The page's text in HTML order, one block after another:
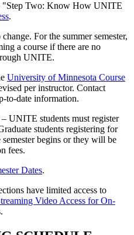
"Step Two: Know How UNITE
.
For the summer semester,
a course if there are no
UNITE.
University of Minnesota Course
per instructor. Contact
to-date information.
UNITE students must register
students registering for
semester begins or they will be
fees.
Dates.
have limited access to
Video Access for On-